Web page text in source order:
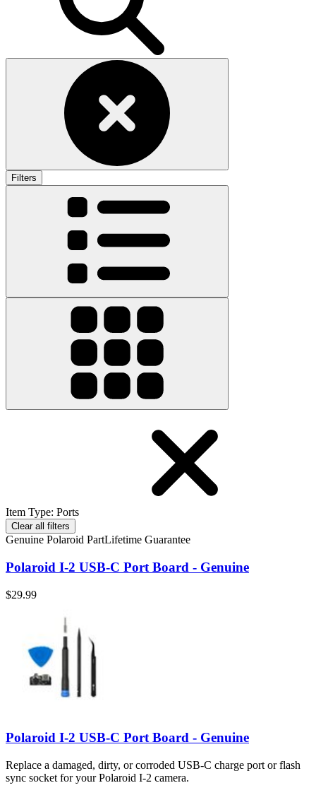
Filters
Item Type: Ports
Clear all filters
Genuine Polaroid PartLifetime Guarantee
Polaroid I-2 USB-C Port Board - Genuine
$29.99
Polaroid I-2 USB-C Port Board - Genuine
Replace a damaged, dirty, or corroded USB-C charge port or flash
sync socket for your Polaroid I-2 camera.